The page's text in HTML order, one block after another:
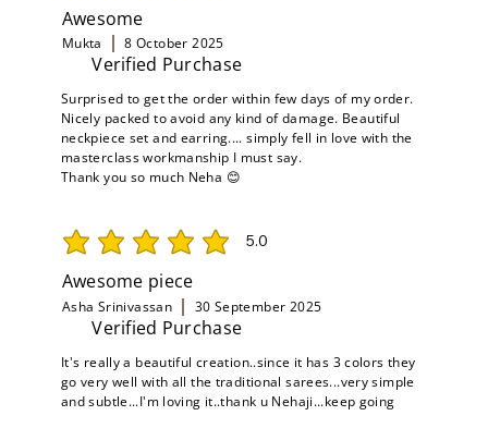
Awesome
Mukta 8 October 2025
Verified Purchase
Surprised to get the order within few days of my order.
Nicely packed to avoid any kind of damage. Beautiful
neckpiece set and earring.... simply fell in love with the
masterclass workmanship I must say.
Thank you so much Neha 😊
5.0
average rating is 5 out of 5
Awesome piece
Asha Srinivassan 30 September 2025
Verified Purchase
It's really a beautiful creation..since it has 3 colors they
go very well with all the traditional sarees...very simple
and subtle...I'm loving it..thank u Nehaji...keep going